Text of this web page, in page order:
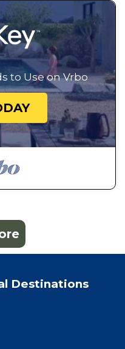
to Use on Vrbo
Destinations